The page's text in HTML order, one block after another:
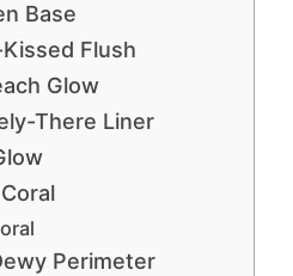
Base
Flush
Glow
There Liner
Perimeter